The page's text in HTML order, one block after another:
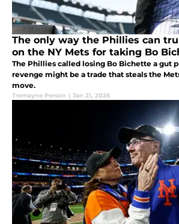
The only way the Phillies can
on the NY Mets for taking Bo
The Phillies called losing Bo Bichette a gut
revenge might be a trade that steals the
move.
Tremayne Person | Jan 21, 2026